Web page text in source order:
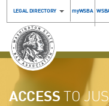
LEGAL DIRECTORY myWSBA
ACCESS TO